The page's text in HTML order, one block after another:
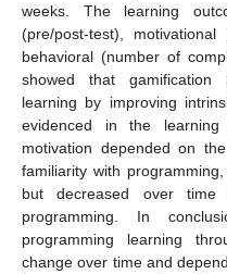
weeks. The learning
(pre/post-test),
behavioral (number of
showed that gamification
learning by improving
evidenced in the
motivation depended on
familiarity with
but decreased over
programming. In
programming learning
change over time and